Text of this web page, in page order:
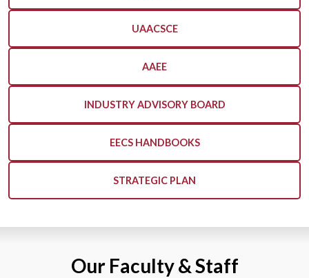
UAACSCE
AAEE
INDUSTRY ADVISORY BOARD
EECS HANDBOOKS
STRATEGIC PLAN
Our Faculty & Staff